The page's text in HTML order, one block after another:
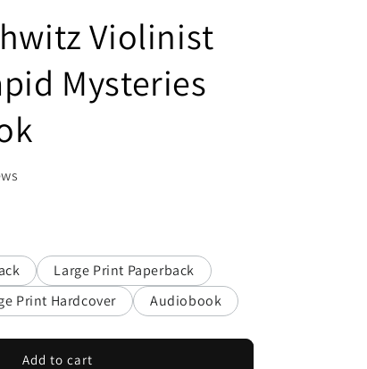
Violinist
Mysteries
Large Print Paperback
Print Hardcover Audiobook
Add to cart